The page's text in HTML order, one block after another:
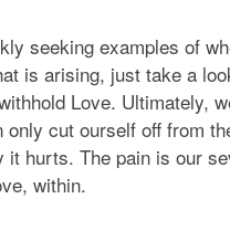
seeking examples of
is arising, just take a
Love. Ultimately,
only cut ourself off from
hurts. The pain is our
within.